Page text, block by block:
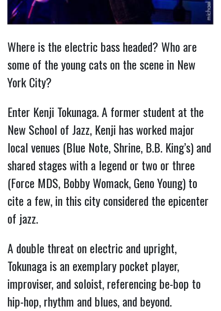
Where is the electric bass headed? Who are
some of the young cats on the scene in New
York City?
Enter Kenji Tokunaga. A former student at the
New School of Jazz, Kenji has worked major
local venues (Blue Note, Shrine, B.B. King’s) and
shared stages with a legend or two or three
(Force MDS, Bobby Womack, Geno Young) to
cite a few, in this city considered the epicenter
of jazz.
A double threat on electric and upright,
Tokunaga is an exemplary pocket player,
improviser, and soloist, referencing be-bop to
hip-hop, rhythm and blues, and beyond.